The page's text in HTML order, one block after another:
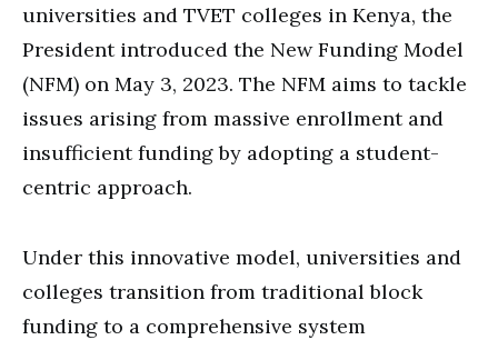
universities and TVET colleges in Kenya, the
President introduced the New Funding Model
(NFM) on May 3, 2023. The NFM aims to tackle
issues arising from massive enrollment and
insufficient funding by adopting a student-
centric approach.
Under this innovative model, universities and
colleges transition from traditional block
funding to a comprehensive system